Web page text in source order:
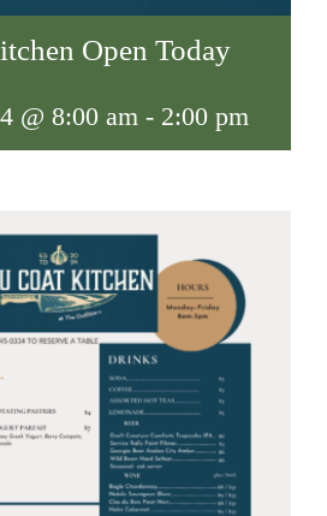
Open Today
@ 8:00 am - 2:00 pm